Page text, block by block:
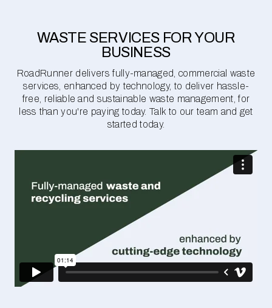
WASTE SERVICES FOR YOUR
BUSINESS
RoadRunner delivers fully-managed, commercial waste
services, enhanced by technology, to deliver hassle-
free, reliable and sustainable waste management, for
less than you're paying today. Talk to our team and get
started today.